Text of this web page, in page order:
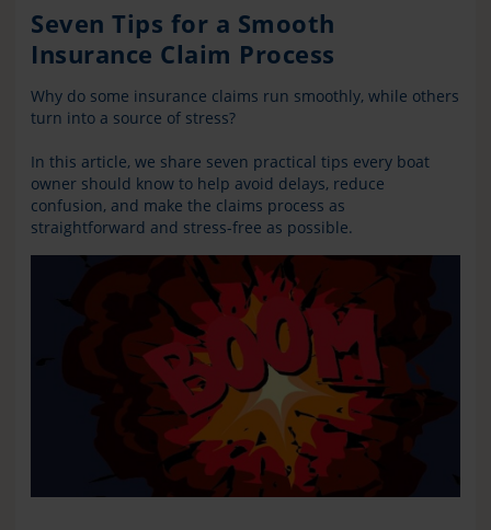
Seven Tips for a Smooth
Insurance Claim Process
Why do some insurance claims run smoothly, while others
turn into a source of stress?
In this article, we share seven practical tips every boat
owner should know to help avoid delays, reduce
confusion, and make the claims process as
straightforward and stress-free as possible.